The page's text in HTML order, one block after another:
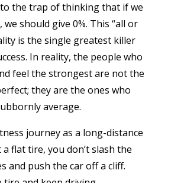
the trap of thinking that if we
we should give 0%. This “all or
is the single greatest killer
In reality, the people who
feel the strongest are not the
they are the ones who
average.
journey as a long-distance
flat tire, you don’t slash the
and push the car off a cliff.